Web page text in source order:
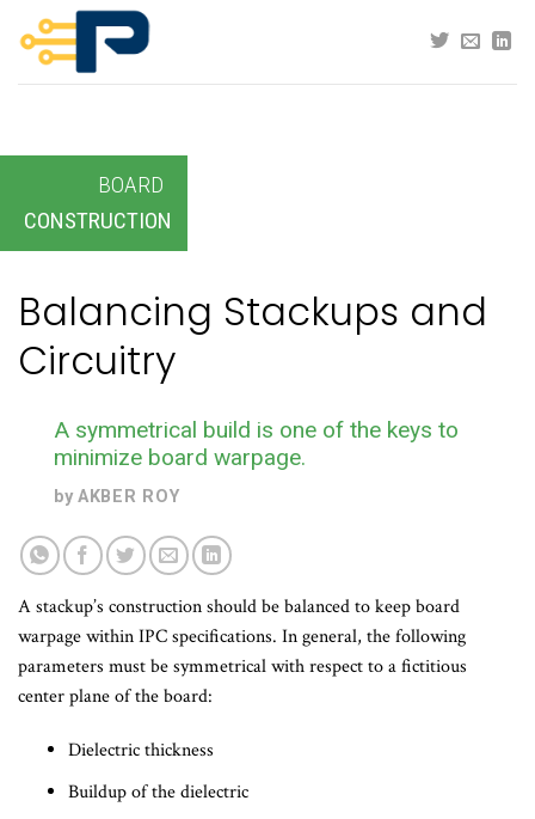
content
BOARD
CONSTRUCTION
Balancing Stackups and
Circuitry
A symmetrical build is one of the keys to
minimize board warpage.
by AKBER ROY
A stackup’s construction should be balanced to keep board
warpage within IPC specifications. In general, the following
parameters must be symmetrical with respect to a fictitious
center plane of the board:
Dielectric thickness
Buildup of the dielectric